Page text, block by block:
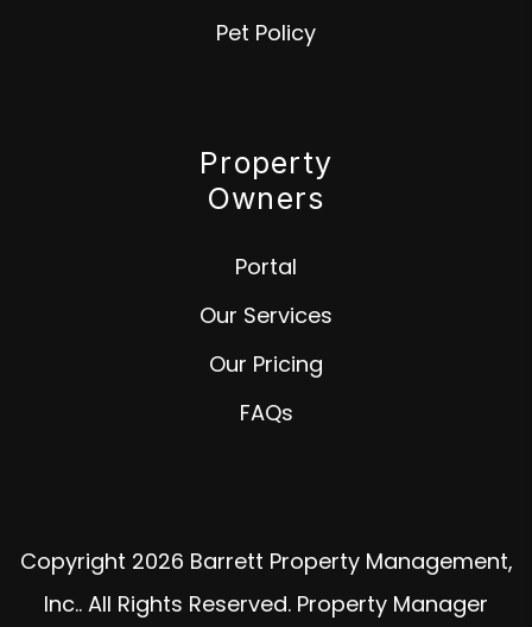
Pet Policy
Property
Owners
Portal
Our Services
Our Pricing
FAQs
Copyright 2026 Barrett Property Management,
Inc.. All Rights Reserved. Property Manager